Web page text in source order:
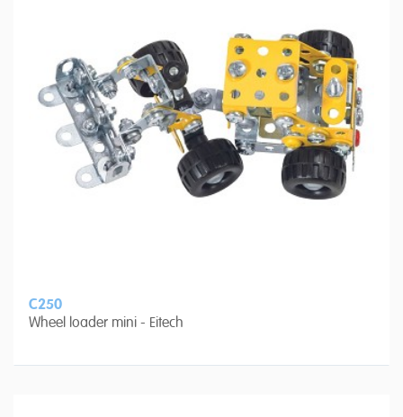
C250
Wheel loader mini - Eitech